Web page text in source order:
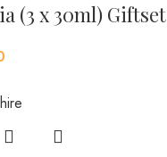
(3 x 30ml) Giftset